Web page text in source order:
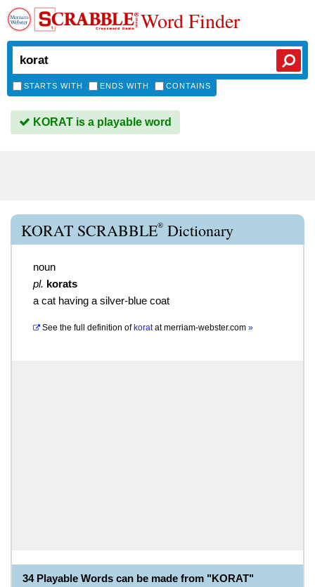
Word Finder
STARTS WITH ENDS WITH CONTAINS
KORAT is a playable word
KORAT SCRABBLE® Dictionary
noun
pl. korats
a cat having a silver-blue coat
See the full definition of koratatmerriam-webster.com »
34 Playable Words can be made from "KORAT"